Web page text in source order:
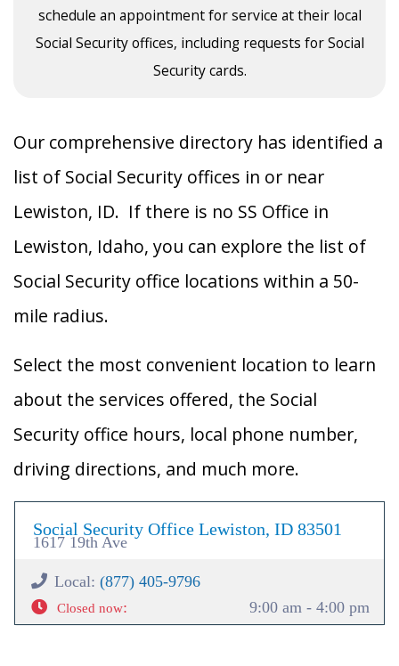
schedule an appointment for service at their local
Social Security offices, including requests for Social
Security cards.
Our comprehensive directory has identified a
list of Social Security offices in or near
Lewiston, ID. If there is no SS Office in
Lewiston, Idaho, you can explore the list of
Social Security office locations within a 50-
mile radius.
Select the most convenient location to learn
about the services offered, the Social
Security office hours, local phone number,
driving directions, and much more.
Social Security Office Lewiston, ID 83501
1617 19th Ave
Local: (877) 405-9796
Closed now: 9:00 am - 4:00 pm